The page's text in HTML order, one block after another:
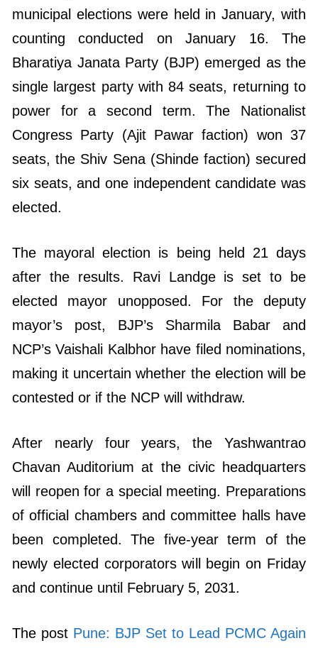
municipal elections were held in January, with
counting conducted on January 16. The
Bharatiya Janata Party (BJP) emerged as the
single largest party with 84 seats, returning to
power for a second term. The Nationalist
Congress Party (Ajit Pawar faction) won 37
seats, the Shiv Sena (Shinde faction) secured
six seats, and one independent candidate was
elected.
The mayoral election is being held 21 days
after the results. Ravi Landge is set to be
elected mayor unopposed. For the deputy
mayor’s post, BJP’s Sharmila Babar and
NCP’s Vaishali Kalbhor have filed nominations,
making it uncertain whether the election will be
contested or if the NCP will withdraw.
After nearly four years, the Yashwantrao
Chavan Auditorium at the civic headquarters
will reopen for a special meeting. Preparations
of official chambers and committee halls have
been completed. The five-year term of the
newly elected corporators will begin on Friday
and continue until February 5, 2031.
The post Pune: BJP Set to Lead PCMC Again